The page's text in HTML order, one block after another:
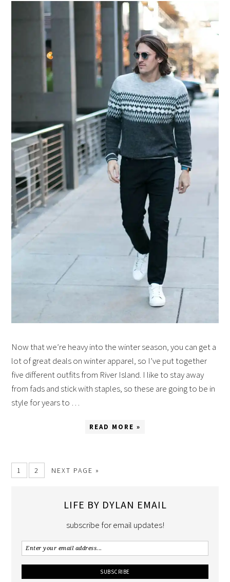
Now that we’re heavy into the winter season, you can get a
lot of great deals on winter apparel, so I’ve put together
five different outfits from River Island. I like to stay away
from fads and stick with staples, so these are going to be in
style for years to …
READ MORE »
1 2 NEXT PAGE »
LIFE BY DYLAN EMAIL
subscribe for email updates!